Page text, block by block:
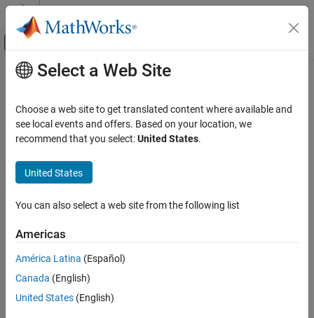
Skip to content
Off-Canvas Navigation Menu Toggle
Documentation Home
Polyspace Bug Finder
Reviewing and Reporting Results
Polyspace Bug Finder Results
CERT C: Rec. EXP16-C
ON THIS PAGE
Description
Examples
Main Content
CERT C: Rec. EXP16-C
Do not compare function pointers to constant values
Since R2026a
Description
The rule checker checks forFunction pointer compared to
constant value.
Examples
Select a Web Site
Choose a web site to get translated content where available and
see local events and offers. Based on your location, we
recommend that you select:United States.
United States
You can also select a web site from the following list
Americas
América Latina (Español)
Canada (English)
United States (English)